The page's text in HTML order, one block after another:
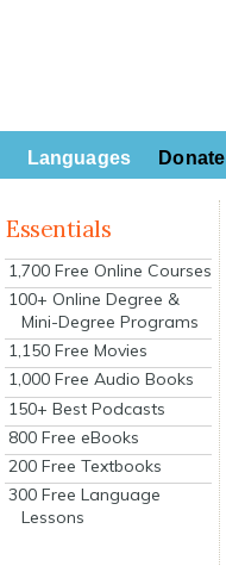
Languages Donate
Essentials
1,700 Free Online Courses
100+ Online Degree &
Mini-Degree Programs
1,150 Free Movies
1,000 Free Audio Books
150+ Best Podcasts
800 Free eBooks
200 Free Textbooks
300 Free Language
Lessons